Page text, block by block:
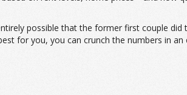
possible that the former first couple
for you, you can crunch the numbers in an